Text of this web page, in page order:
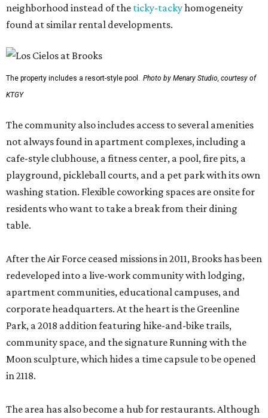
neighborhood instead of the ticky-tackyhomogeneity
found at similar rental developments.
The property includes a resort-style pool. Photo by Menary Studio, courtesy of
KTGY
The community also includes access to several amenities
not always found in apartment complexes, including a
cafe-style clubhouse, a fitness center, a pool, fire pits, a
playground, pickleball courts, and a pet park with its own
washing station. Flexible coworking spaces are onsite for
residents who want to take a break from their dining
table.
After the Air Force ceased missions in 2011, Brooks has been
redeveloped into a live-work community with lodging,
apartment communities, educational campuses, and
corporate headquarters. At the heart is the Greenline
Park, a 2018 addition featuring hike-and-bike trails,
community space, and the signature Running with the
Moon sculpture, which hides a time capsule to be opened
in 2118.
The area has also become a hub for restaurants. Although